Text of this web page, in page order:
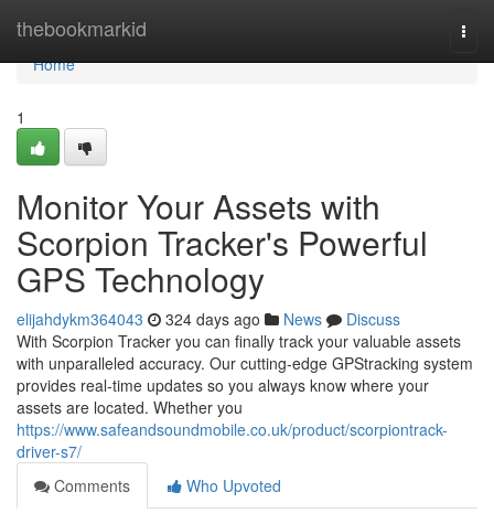
thebookmarkid
Home
Home
1
Monitor Your Assets with
Scorpion Tracker's Powerful
GPS Technology
elijahdykm364043 324 days ago News
Discuss
With Scorpion Tracker you can finally track your valuable assets
with unparalleled accuracy. Our cutting-edge GPStracking system
provides real-time updates so you always know where your
assets are located. Whether you
https://www.safeandsoundmobile.co.uk/product/scorpiontrack-
driver-s7/
Comments
Who Upvoted